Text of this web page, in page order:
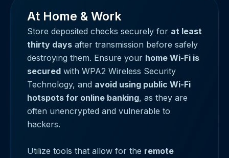
At Home & Work
Store deposited checks securely for at least
thirty days after transmission before safely
destroying them. Ensure your home Wi-Fi is
secured with WPA2 Wireless Security
Technology, and avoid using public Wi-Fi
hotspots for online banking, as they are
often unencrypted and vulnerable to
hackers.
Utilize tools that allow for the remote